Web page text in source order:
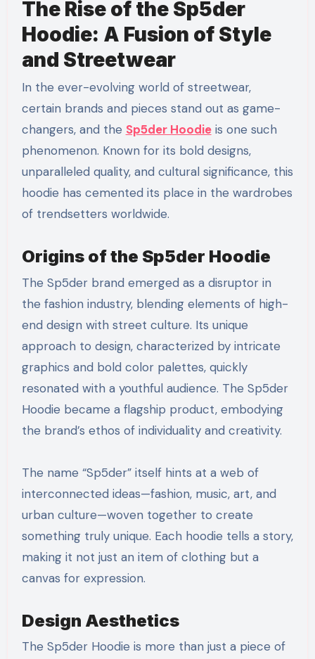
The Rise of the Sp5der
Hoodie: A Fusion of Style
and Streetwear
In the ever-evolving world of streetwear,
certain brands and pieces stand out as game-
changers, and the Sp5der Hoodieis one such
phenomenon. Known for its bold designs,
unparalleled quality, and cultural significance, this
hoodie has cemented its place in the wardrobes
of trendsetters worldwide.
Origins of the Sp5der Hoodie
The Sp5der brand emerged as a disruptor in
the fashion industry, blending elements of high-
end design with street culture. Its unique
approach to design, characterized by intricate
graphics and bold color palettes, quickly
resonated with a youthful audience. The Sp5der
Hoodie became a flagship product, embodying
the brand’s ethos of individuality and creativity.
The name “Sp5der” itself hints at a web of
interconnected ideas—fashion, music, art, and
urban culture—woven together to create
something truly unique. Each hoodie tells a story,
making it not just an item of clothing but a
canvas for expression.
Design Aesthetics
The Sp5der Hoodie is more than just a piece of